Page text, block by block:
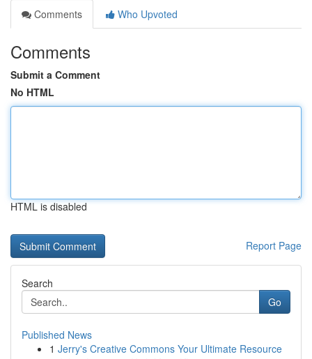
Comments
Who Upvoted
Comments
Submit a Comment
No HTML
HTML is disabled
Report Page
Search
Go
Published News
1 Jerry's Creative Commons Your Ultimate Resource